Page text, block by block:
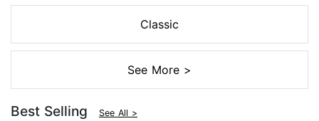
Classic
See More >
Best Selling See All >